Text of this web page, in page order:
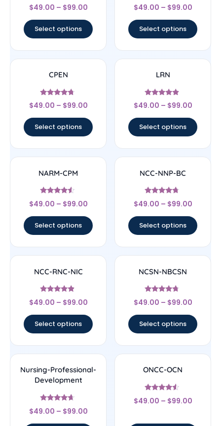
Rated
4.56
$49.00 – $99.00
Select options
Rated
4.17
$49.00 – $99.00
Select options
CPEN
Rated
4.5
$49.00 – $99.00
Select options
LRN
Rated
4.67
$49.00 – $99.00
Select options
NARM-CPM
Rated
4.33
$49.00 – $99.00
Select options
NCC-NNP-BC
Rated
4.5
$49.00 – $99.00
Select options
NCC-RNC-NIC
Rated
4.67
$49.00 – $99.00
Select options
NCSN-NBCSN
Rated
4.5
$49.00 – $99.00
Select options
Nursing-Professional-
Development
Rated
4.44
$49.00 – $99.00
ONCC-OCN
Rated
4.33
$49.00 – $99.00